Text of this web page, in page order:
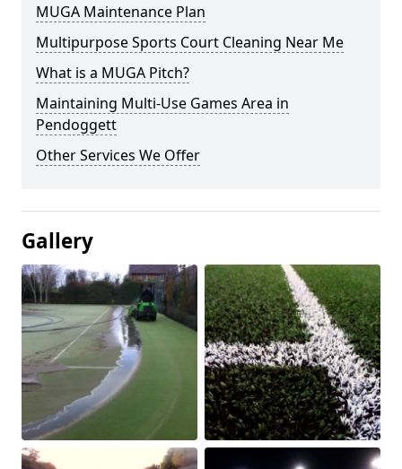
MUGA Maintenance Plan
Multipurpose Sports Court Cleaning Near Me
What is a MUGA Pitch?
Maintaining Multi-Use Games Area in
Pendoggett
Other Services We Offer
Gallery